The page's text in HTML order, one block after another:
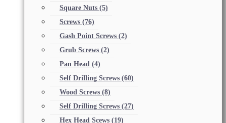
Square Nuts (5)
Screws (76)
Gash Point Screws (2)
Grub Screws (2)
Pan Head (4)
Self Drilling Screws (60)
Wood Screws (8)
Self Drilling Screws (27)
Hex Head Scews (19)